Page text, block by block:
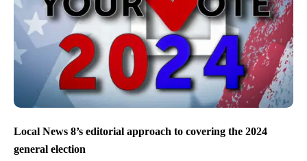
Local News 8’s editorial approach to covering the 2024
general election